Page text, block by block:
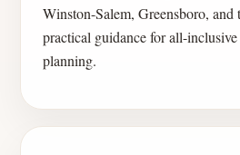
Winston-Salem, Greensboro,
practical guidance for all-
planning.